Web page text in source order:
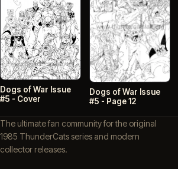
Dogs of War Issue
#5 - Cover
Dogs of War Issue
#5 - Page 12
The ultimate fan community for the original
1985 ThunderCats series and modern
collector releases.